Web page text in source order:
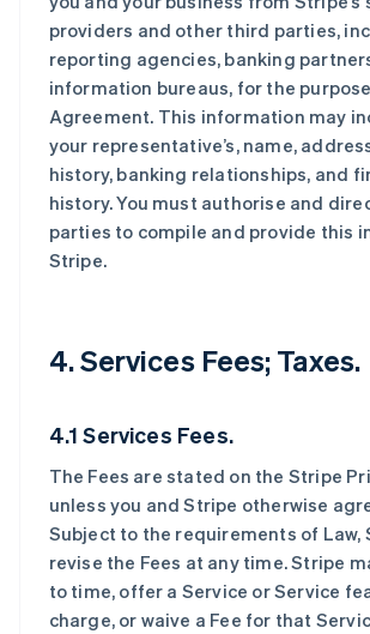
providers and other third parties,
reporting agencies, banking
information bureaus, for the
Agreement. This information may
your representative’s, name,
history, banking relationships, and
history. You must authorise and
parties to compile and provide this
Stripe.
4. Services Fees; Taxes.
4.1 Services Fees.
The Fees are stated on the Stripe
unless you and Stripe otherwise
Subject to the requirements of Law,
revise the Fees at any time. Stripe
to time, offer a Service or Service
charge, or waive a Fee for that